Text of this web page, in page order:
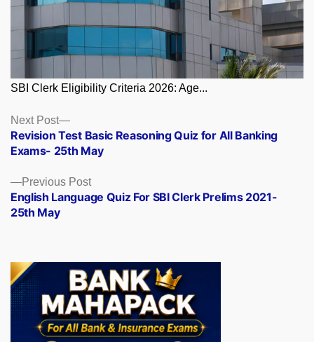
SBI Clerk Eligibility Criteria 2026: Age...
Posts
navigation
Previous PostPrevious
post:
English Language Quiz For SBI Clerk Prelims 2021-
25th May
Next Post
Next
post:
Revision Test Basic Reasoning Quiz for All Banking
Exams- 25th May